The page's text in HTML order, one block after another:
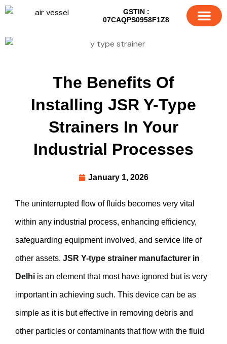
GSTIN :
07CAQPS0958F1Z8
The Benefits Of
Installing JSR Y-Type
Strainers In Your
Industrial Processes
January 1, 2026
The uninterrupted flow of fluids becomes very vital
within any industrial process, enhancing efficiency,
safeguarding equipment involved, and service life of
other assets. JSR Y-type strainer manufacturer in
Delhi is an element that most have ignored but is very
important in achieving such. This device can be as
simple as it is but effective in removing debris and
other particles or contaminants that flow with the fluid